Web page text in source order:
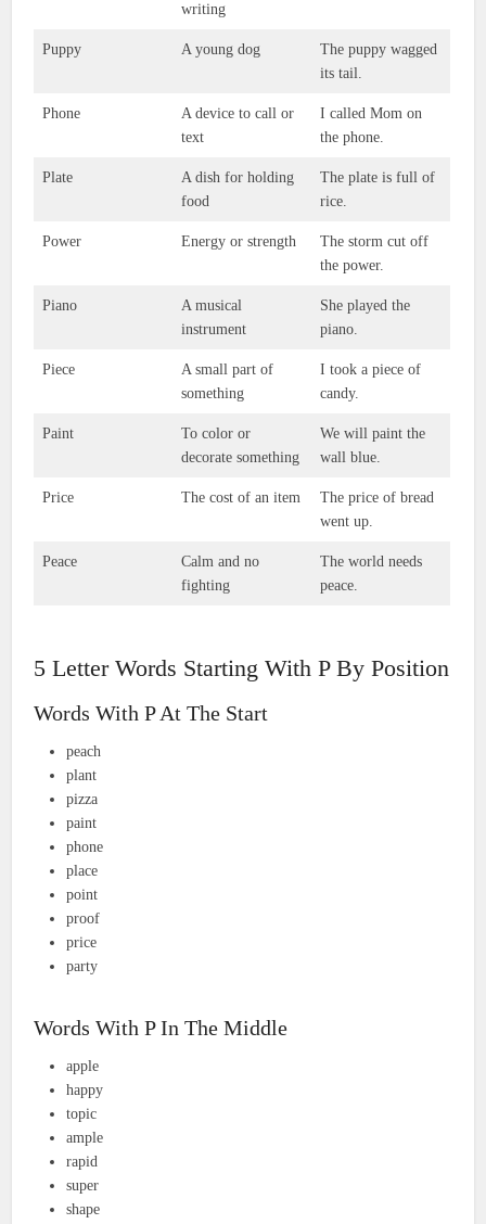
writing
Puppy A young dog
The puppy wagged
its tail.
Phone
A device to call or
text
I called Mom on
the phone.
Plate
A dish for holding
food
The plate is full of
rice.
Power Energy or strength
The storm cut off
the power.
Piano
A musical
instrument
She played the
piano.
Piece
A small part of
something
I took a piece of
candy.
Paint
To color or
decorate something
We will paint the
wall blue.
Price The cost of an item
The price of bread
went up.
Peace
Calm and no
fighting
The world needs
peace.
5 Letter Words Starting With P By Position
Words With P At The Start
peach
plant
pizza
paint
phone
place
point
proof
price
party
Words With P In The Middle
apple
happy
topic
ample
rapid
super
shape